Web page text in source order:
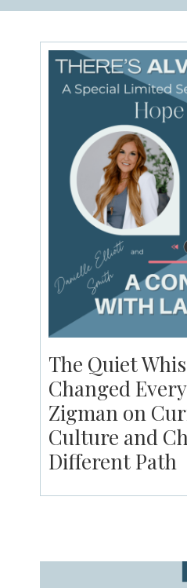
The Quiet
Changed
Zigman on
Culture and
Different Path